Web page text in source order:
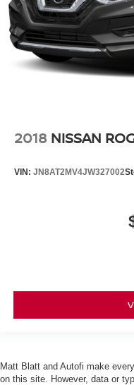
2018 NISSAN
VIN: JN8AT2MV4JW327002
Matt Blatt and Autofi make
on this site. However, data or